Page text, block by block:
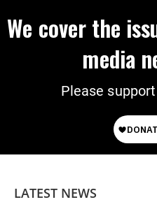
We cover the
media
Please
LATEST NEWS